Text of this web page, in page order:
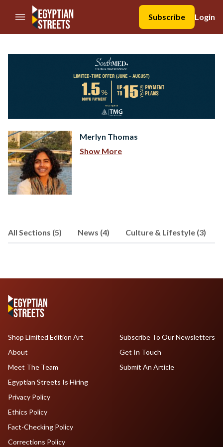
//Skip to content
Subscribe
Login
Merlyn Thomas
Show More
All Sections (5) News (4) Culture & Lifestyle (3)
Shop Limited Edition Art
About
Meet The Team
Egyptian Streets Is Hiring
Subscribe To Our Newsletters
Get In Touch
Submit An Article
Privacy Policy
Ethics Policy
Fact-Checking Policy
Corrections Policy